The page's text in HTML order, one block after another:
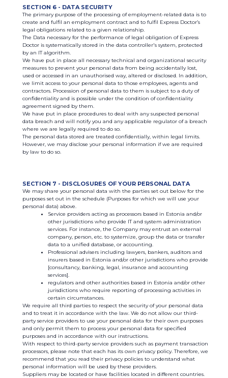
SECTION 6 - DATA SECURITY
The primary purpose of the processing of employment-related data is to
create and fulfil an employment contract and to fulfil Express Doctor’s
legal obligations related to a given relationship.
The Data necessary for the performance of legal obligation of Express
Doctor is systematically stored in the data controller's system, protected
by an IT algorithm.
We have put in place all necessary technical and organizational security
measures to prevent your personal data from being accidentally lost,
used or accessed in an unauthorised way, altered or disclosed. In addition,
we limit access to your personal data to those employees, agents and
contractors. Procession of personal data to them is subject to a duty of
confidentiality and is possible under the condition of confidentiality
agreement signed by them.
We have put in place procedures to deal with any suspected personal
data breach and will notify you and any applicable regulator of a breach
where we are legally required to do so.
The personal data stored are treated confidentially, within legal limits.
However, we may disclose your personal information if we are required
by law to do so.
SECTION 7 - DISCLOSURES OF YOUR PERSONAL DATA
We may share your personal data with the parties set out below for the
purposes set out in the schedule (Purposes for which we will use your
personal data) above.
Service providers acting as processors based in Estonia and/or
other jurisdictions who provide IT and system administration
services. For instance, the Company may entrust an external
company, person, etc. to systemize, group the data or transfer
data to a unified database, or accounting.
Professional advisers including lawyers, bankers, auditors and
insurers based in Estonia and/or other jurisdictions who provide
[consultancy, banking, legal, insurance and accounting
services].
regulators and other authorities based in Estonia and/or other
jurisdictions who require reporting of processing activities in
certain circumstances.
We require all third parties to respect the security of your personal data
and to treat it in accordance with the law. We do not allow our third-
party service providers to use your personal data for their own purposes
and only permit them to process your personal data for specified
purposes and in accordance with our instructions.
With respect to third-party service providers such as payment transaction
processors, please note that each has its own privacy policy. Therefore, we
recommend that you read their privacy policies to understand what
personal information will be used by these providers.
Suppliers may be located or have facilities located in different countries.